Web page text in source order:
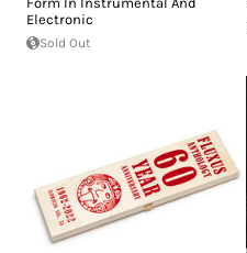
Electronic
Sold Out